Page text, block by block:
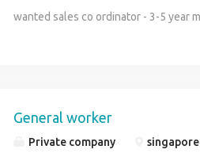
roomd 4.
wanted sales co ordinator - 3-5 year
General worker
Private company singapore